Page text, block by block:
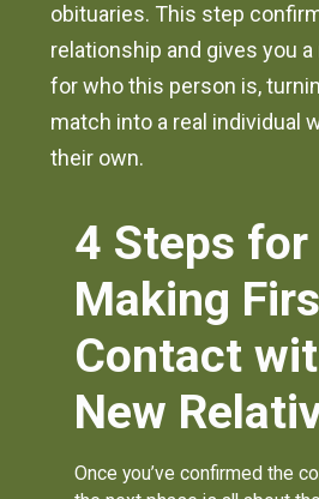
obituaries. This step
relationship and gives you
for who this person is,
match into a real individual
their own.
4 Steps for
Making
Contact
New
Once you’ve confirmed the